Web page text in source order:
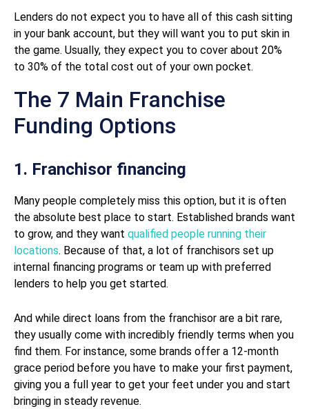
Lenders do not expect you to have all of this cash sitting
in your bank account, but they will want you to put skin in
the game. Usually, they expect you to cover about 20%
to 30% of the total cost out of your own pocket.
The 7 Main Franchise
Funding Options
1. Franchisor financing
Many people completely miss this option, but it is often
the absolute best place to start. Established brands want
to grow, and they want qualified people running their
locations. Because of that, a lot of franchisors set up
internal financing programs or team up with preferred
lenders to help you get started.
And while direct loans from the franchisor are a bit rare,
they usually come with incredibly friendly terms when you
find them. For instance, some brands offer a 12-month
grace period before you have to make your first payment,
giving you a full year to get your feet under you and start
bringing in steady revenue.